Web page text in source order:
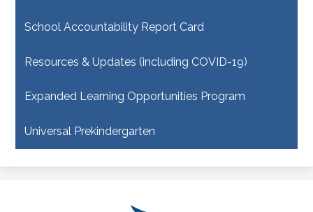
School Accountability Report Card
Resources & Updates (including COVID-19)
Expanded Learning Opportunities Program
Universal Prekindergarten